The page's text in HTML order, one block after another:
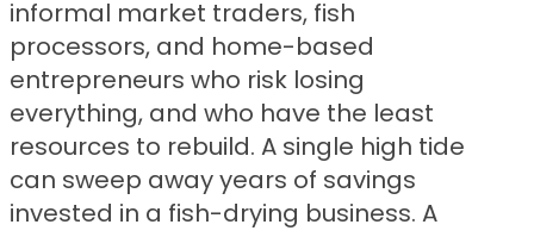
informal market traders, fish
processors, and home-based
entrepreneurs who risk losing
everything, and who have the least
resources to rebuild. A single high tide
can sweep away years of savings
invested in a fish-drying business. A